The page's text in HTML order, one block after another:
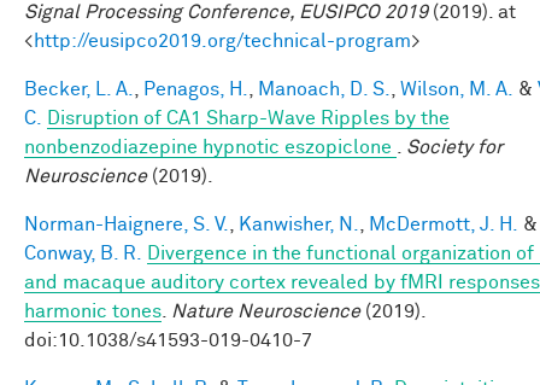
Signal Processing Conference, EUSIPCO 2019(2019). at
<http://eusipco2019.org/technical-program>
Becker, L. A. Penagos, H. Manoach, D. S. Wilson, M. A. &
C.
Disruption of CA1 Sharp-Wave Ripples by the
nonbenzodiazepine hypnotic eszopiclone
Society for
Neuroscience(2019).
Norman-Haignere, S. V. Kanwisher, N. McDermott, J. H.
&
Conway, B. R.
Divergence in the functional organization of
and macaque auditory cortex revealed by fMRI
harmonic tones
Nature Neuroscience(2019).
doi:10.1038/s41593-019-0410-7